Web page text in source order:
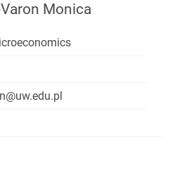
Monica